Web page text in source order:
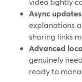
Async
explanations
sharing links
Advanced
genuinely
ready to